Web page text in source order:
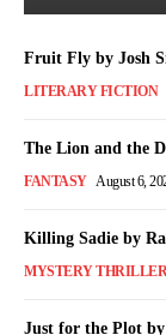
Fruit Fly by Josh
LITERARY FICTION
The Lion and the
FANTASY August 6,
Killing Sadie by
MYSTERY THRILLER
Just for the Plot